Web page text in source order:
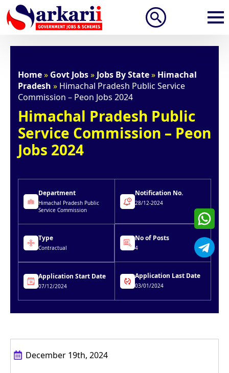
for:
Home» Govt Jobs» Jobs By State» Himachal
Pradesh » Himachal Pradesh Public Service
Commission – Peon Jobs 2024
Himachal Pradesh Public
Service Commission – Peon
Jobs 2024
Department
Himachal Pradesh Public
Service Commission
Notification No.
28/12-2024
Type
Contractual
No of Posts
4
Application Start Date
07/12/2024
Application Last Date
03/01/2024
December 19th, 2024